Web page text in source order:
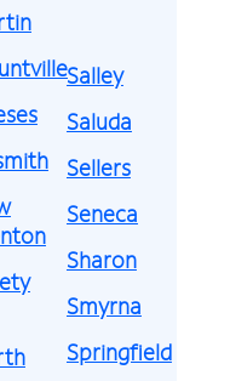
Salley
Saluda
Sellers
Seneca
Sharon
Smyrna
Springfield